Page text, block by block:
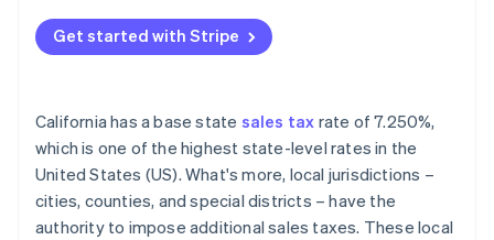
Set up your Stripe account
Activate Stripe Tax
Define tax codes
Go live
Reporting and compliance
Get started with Stripe
California has a base state sales tax rate of 7.250%,
which is one of the highest state-level rates in the
United States (US). What's more, local jurisdictions –
cities, counties, and special districts – have the
authority to impose additional sales taxes. These local